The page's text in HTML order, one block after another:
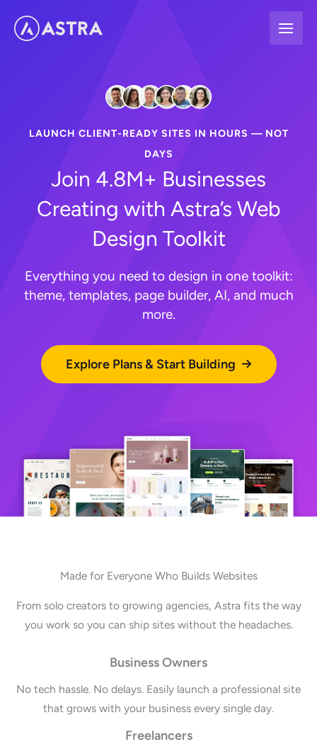
LAUNCH CLIENT-READY SITES IN HOURS — NOT
DAYS
Join 4.8M+ Businesses
Creating with Astra’s Web
Design Toolkit
Everything you need to design in one toolkit:
theme, templates, page builder, AI, and much
more.
Explore Plans & Start Building
Made for Everyone Who Builds Websites
From solo creators to growing agencies, Astra fits the way
you work so you can ship sites without the headaches.
Business Owners
No tech hassle. No delays. Easily launch a professional site
that grows with your business every single day.
Freelancers